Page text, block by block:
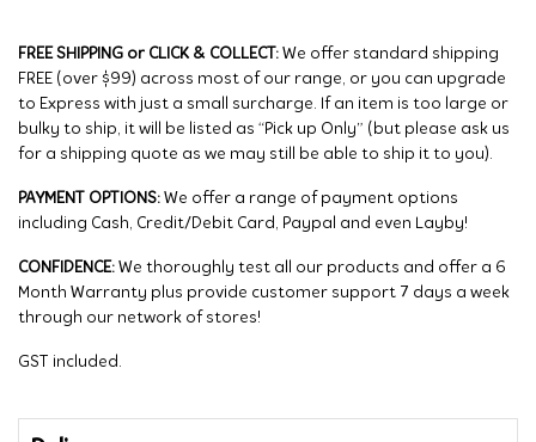
FREE SHIPPING or CLICK & COLLECT: We offer standard shipping
FREE (over $99) across most of our range, or you can upgrade
to Express with just a small surcharge. If an item is too large or
bulky to ship, it will be listed as “Pick up Only” (but please ask us
for a shipping quote as we may still be able to ship it to you).
PAYMENT OPTIONS: We offer a range of payment options
including Cash, Credit/Debit Card, Paypal and even Layby!
CONFIDENCE: We thoroughly test all our products and offer a 6
Month Warranty plus provide customer support 7 days a week
through our network of stores!
GST included.